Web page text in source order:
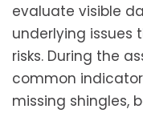
evaluate visible
underlying
risks. During the
common
missing shingles,